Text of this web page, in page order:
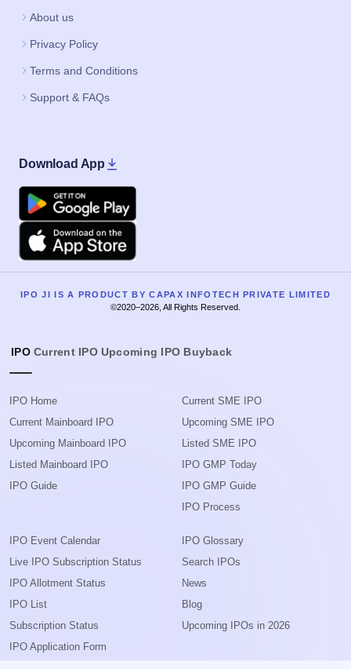
About us
Privacy Policy
Terms and Conditions
Support & FAQs
Download App
Google Play
Apple
IPO JI IS A PRODUCT BY CAPAX INFOTECH PRIVATE LIMITED
©2020–2026, All Rights Reserved.
IPO Current IPO Upcoming IPO Buyback
IPO Home
Current Mainboard IPO
Upcoming Mainboard IPO
Listed Mainboard IPO
IPO Guide
Current SME IPO
Upcoming SME IPO
Listed SME IPO
IPO GMP Today
IPO GMP Guide
IPO Process
IPO Event Calendar
Live IPO Subscription Status
IPO Allotment Status
IPO List
Subscription Status
IPO Application Form
IPO Glossary
Search IPOs
News
Blog
Upcoming IPOs in 2026